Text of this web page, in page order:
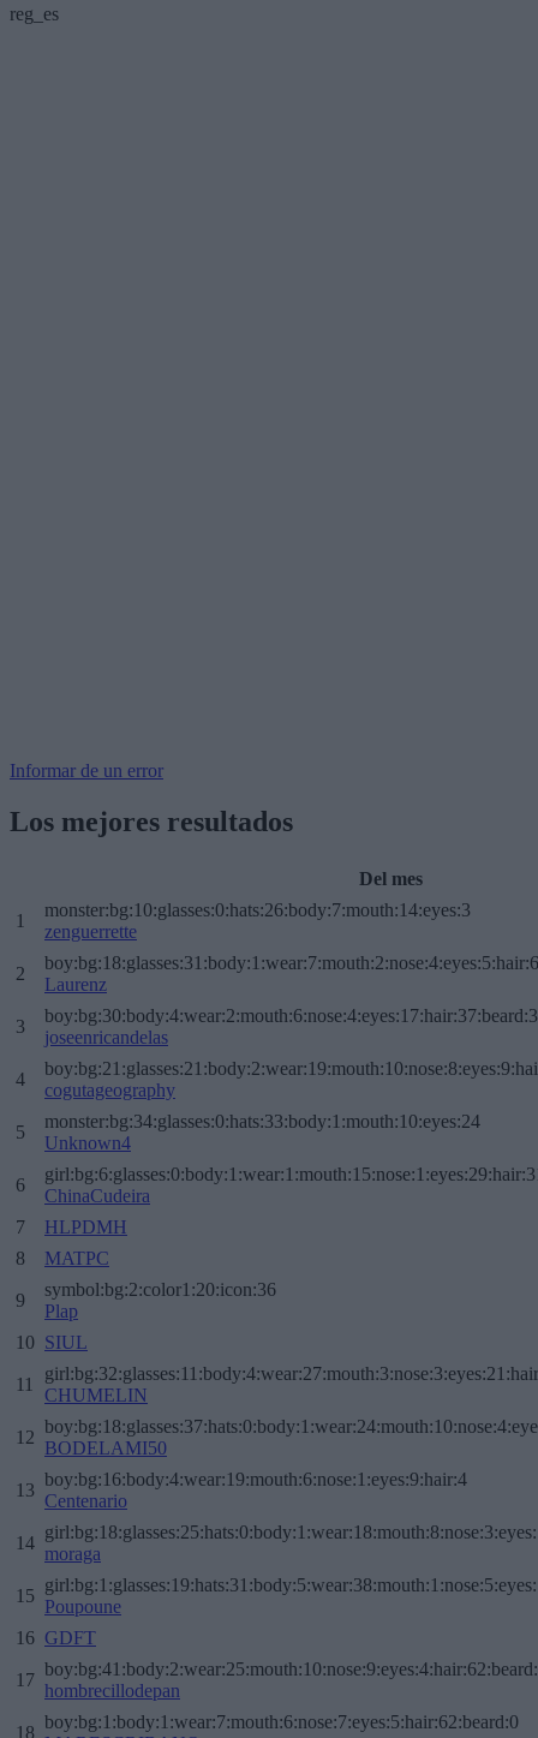
reg_es
Informar de un error
Los mejores resultados
Del mes
1
monster:bg:10:glasses:0:hats:26:body:7:mouth:14:eyes:3
zenguerrette
2
Laurenz
3
joseenricandelas
4
cogutageography
5
monster:bg:34:glasses:0:hats:33:body:1:mouth:10:eyes:24
Unknown4
6
ChinaCudeira
7
HLPDMH
8
MATPC
9
symbol:bg:2:color1:20:icon:36
Plap
10 SIUL
11
CHUMELIN
12
BODELAMI50
13
boy:bg:16:body:4:wear:19:mouth:6:nose:1:eyes:9:hair:4
Centenario
14
moraga
15
Poupoune
16 GDFT
17
hombrecillodepan
18
boy:bg:1:body:1:wear:7:mouth:6:nose:7:eyes:5:hair:62:beard:0